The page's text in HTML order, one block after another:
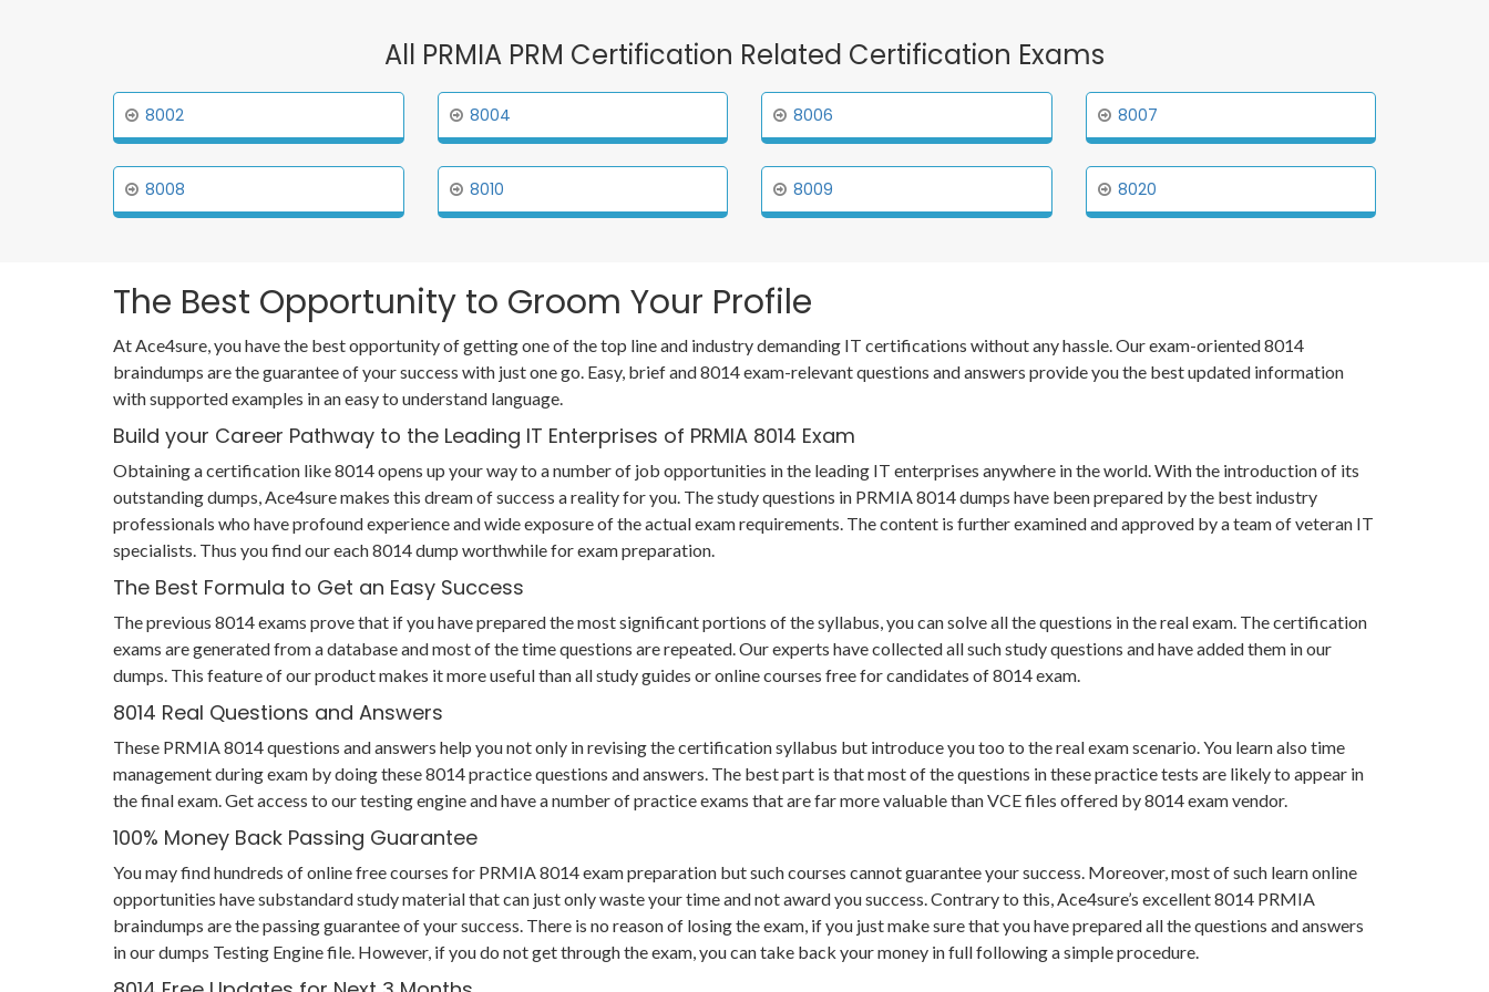
All PRMIA PRM Certification Related Certification Exams
8002 8004 8006 8007
8008 8010 8009 8020
The Best Opportunity to Groom Your Profile
At Ace4sure, you have the best opportunity of getting one of the top line and industry demanding IT certifications without any hassle. Our exam-oriented 8014
braindumps are the guarantee of your success with just one go. Easy, brief and 8014 exam-relevant questions and answers provide you the best updated information
with supported examples in an easy to understand language.
Build your Career Pathway to the Leading IT Enterprises of PRMIA 8014 Exam
Obtaining a certification like 8014 opens up your way to a number of job opportunities in the leading IT enterprises anywhere in the world. With the introduction of its
outstanding dumps, Ace4sure makes this dream of success a reality for you. The study questions in PRMIA 8014 dumps have been prepared by the best industry
professionals who have profound experience and wide exposure of the actual exam requirements. The content is further examined and approved by a team of veteran IT
specialists. Thus you find our each 8014 dump worthwhile for exam preparation.
The Best Formula to Get an Easy Success
The previous 8014 exams prove that if you have prepared the most significant portions of the syllabus, you can solve all the questions in the real exam. The certification
exams are generated from a database and most of the time questions are repeated. Our experts have collected all such study questions and have added them in our
dumps. This feature of our product makes it more useful than all study guides or online courses free for candidates of 8014 exam.
8014 Real Questions and Answers
These PRMIA 8014 questions and answers help you not only in revising the certification syllabus but introduce you too to the real exam scenario. You learn also time
management during exam by doing these 8014 practice questions and answers. The best part is that most of the questions in these practice tests are likely to appear in
the final exam. Get access to our testing engine and have a number of practice exams that are far more valuable than VCE files offered by 8014 exam vendor.
100% Money Back Passing Guarantee
You may find hundreds of online free courses for PRMIA 8014 exam preparation but such courses cannot guarantee your success. Moreover, most of such learn online
opportunities have substandard study material that can just only waste your time and not award you success. Contrary to this, Ace4sure’s excellent 8014 PRMIA
braindumps are the passing guarantee of your success. There is no reason of losing the exam, if you just make sure that you have prepared all the questions and answers
in our dumps Testing Engine file. However, if you do not get through the exam, you can take back your money in full following a simple procedure.